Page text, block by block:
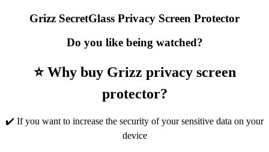
Grizz SecretGlass Privacy Screen Protector
Do you like being watched?
⭐ Why buy Grizz privacy screen
protector?
✔️ If you want to increase the security of your sensitive data on your
device